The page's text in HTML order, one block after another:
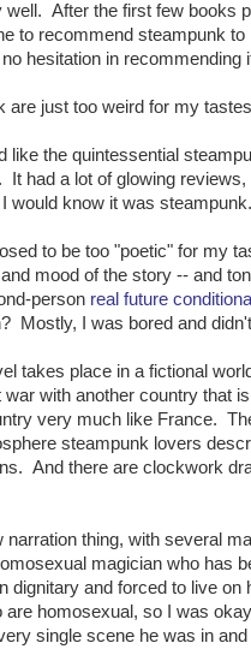
After the first few books
to recommend steampunk
hesitation in recommending
are just too weird for my
like the quintessential
had a lot of glowing
would know it was steampunk.
to be too "poetic" for my
mood of the story -- and
person real future conditional
Mostly, I was bored and
takes place in a fictional
with another country that
very much like France.
steampunk lovers
And there are clockwork
thing, with several
magician who has
dignitary and forced to live on
homosexual, so I was
single scene he was in and